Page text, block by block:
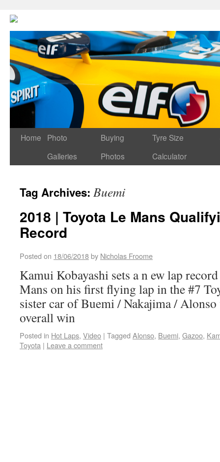
Home
Photo
Galleries
Buying
Photos
Tyre Size
Calculator
Tag Archives: Buemi
2018 | Toyota Le Mans
Record
Posted on 18/06/2018by Nicholas Froome
Kamui Kobayashi sets a n ew lap
Mans on his first flying lap in the #7
sister car of Buemi / Nakajima / Alonso
overall win
Posted in Hot Laps, Video | Tagged Alonso, Buemi, Gazoo,
Toyota | Leave a comment